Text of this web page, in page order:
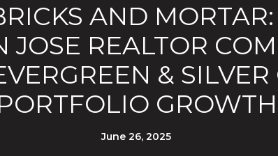
AND
JOSE REALTOR
& SILVER
GROWTH
June 26, 2025